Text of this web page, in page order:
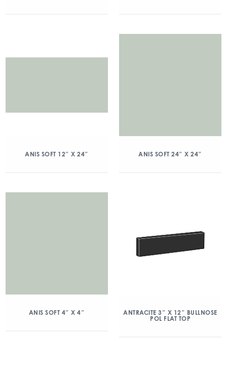
ANIS SOFT 12″ X 24″ ANIS SOFT 24″ X 24″
ANIS SOFT 4″ X 4″
ANTRACITE 3″ X 12″ BULLNOSE
POL FLAT TOP